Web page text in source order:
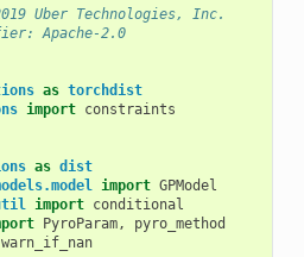
Uber Technologies, Inc.
Apache-2.0
as torchdist
import constraints
as dist
import GPModel
import conditional
PyroParam,
pyro_method
warn_if_nan